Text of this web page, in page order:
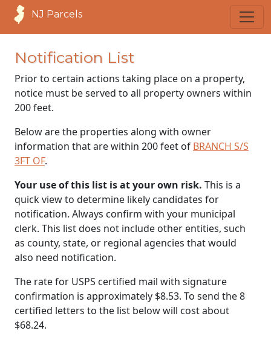
NJ Parcels
Notification List
Prior to certain actions taking place on a property,
notice must be served to all property owners within
200 feet.
Below are the properties along with owner
information that are within 200 feet of BRANCH S/S
3FT OF.
Your use of this list is at your own risk. This is a
quick view to determine likely candidates for
notification. Always confirm with your municipal
clerk. This list does not include other entities, such
as county, state, or regional agencies that would
also need notification.
The rate for USPS certified mail with signature
confirmation is approximately $8.53. To send the 8
certified letters to the list below will cost about
$68.24.